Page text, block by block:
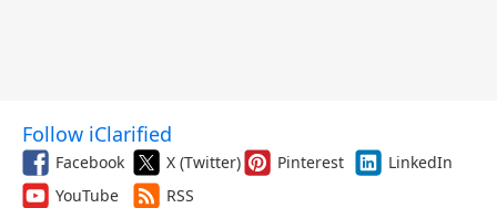
Follow iClarified
Facebook X (Twitter) Pinterest
LinkedIn
YouTube
RSS